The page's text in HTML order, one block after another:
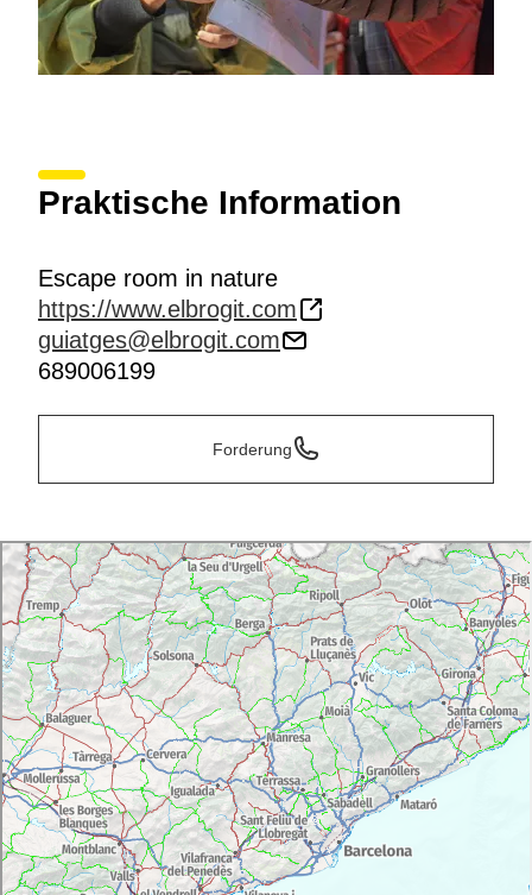
Praktische Information
Escape room in nature
https://www.elbrogit.com
guiatges@elbrogit.com
689006199
Forderung